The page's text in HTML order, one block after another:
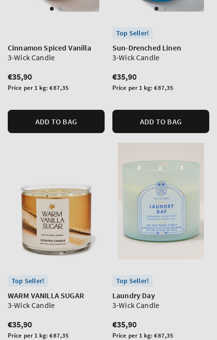
Cinnamon Spiced Vanilla
3-Wick Candle
Regular
price
€35,90
Unit
Price per 1 kg:€87,35
ADD TO BAG
Top Seller!
Sun-Drenched Linen
3-Wick Candle
Regular
price
€35,90
Unit
Price per 1 kg:€87,35
ADD TO BAG
Top Seller!
WARM VANILLA SUGAR
3-Wick Candle
Regular
price
€35,90
Unit
Price per 1 kg:€87,35
Top Seller!
Laundry Day
3-Wick Candle
Regular
price
€35,90
Unit
Price per 1 kg:€87,35